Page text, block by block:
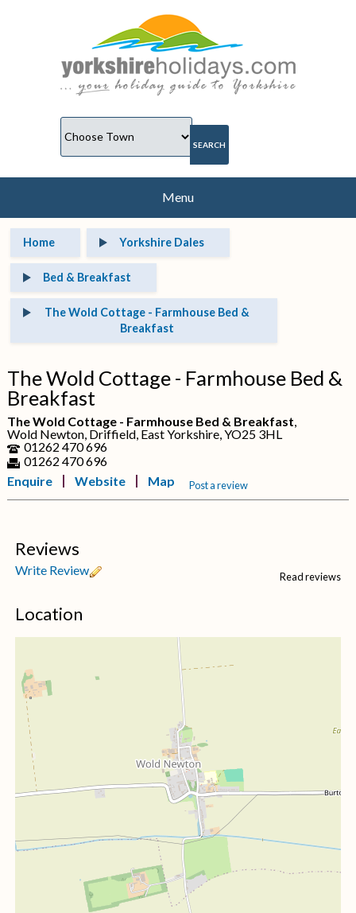
Menu
Home Yorkshire Dales
Bed & Breakfast
The Wold Cottage - Farmhouse Bed &
Breakfast
The Wold Cottage - Farmhouse Bed &
Breakfast
The Wold Cottage - Farmhouse Bed & Breakfast,
Wold Newton, Driffield, East Yorkshire, YO25 3HL
01262 470 696
01262 470 696
Enquire
Website Map Post a review
Reviews
Read reviews
Write Review
Location